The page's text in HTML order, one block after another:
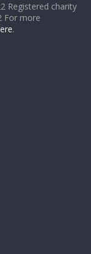
Registered charity
For more
.